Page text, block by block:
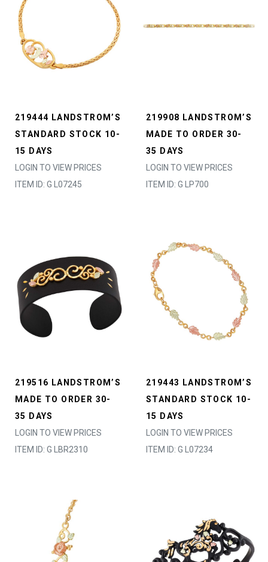
219444 LANDSTROM’S
STANDARD STOCK 10-
15 DAYS
LOGIN TO VIEW PRICES
ITEM ID: G L07245
219908 LANDSTROM’S
MADE TO ORDER 30-
35 DAYS
LOGIN TO VIEW PRICES
ITEM ID: G LP700
219516 LANDSTROM’S
MADE TO ORDER 30-
35 DAYS
LOGIN TO VIEW PRICES
ITEM ID: G LBR2310
219443 LANDSTROM’S
STANDARD STOCK 10-
15 DAYS
LOGIN TO VIEW PRICES
ITEM ID: G L07234